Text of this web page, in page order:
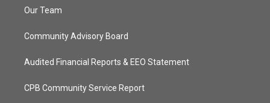
Our Team
Community Advisory Board
Audited Financial Reports & EEO Statement
CPB Community Service Report